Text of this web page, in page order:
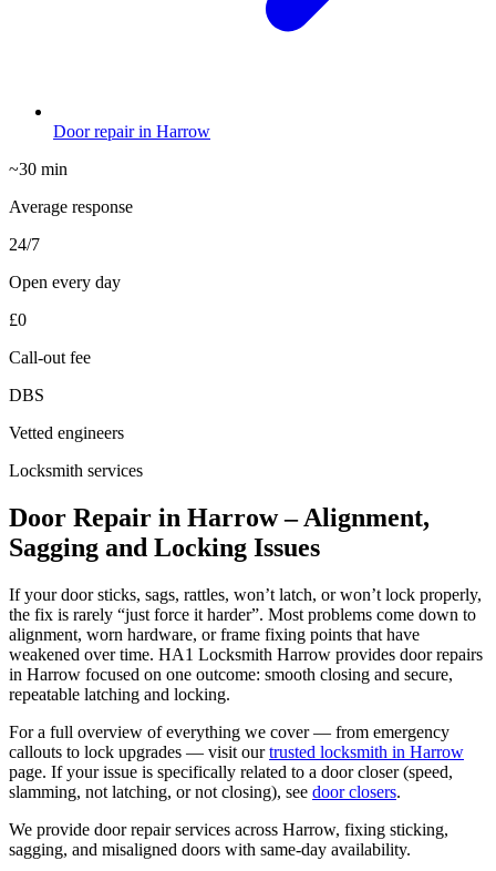
Door repair in Harrow
~30 min
Average response
24/7
Open every day
£0
Call-out fee
DBS
Vetted engineers
Locksmith services
Door Repair in Harrow – Alignment,
Sagging and Locking Issues
If your door sticks, sags, rattles, won’t latch, or won’t lock properly,
the fix is rarely “just force it harder”. Most problems come down to
alignment, worn hardware, or frame fixing points that have
weakened over time. HA1 Locksmith Harrow provides door repairs
in Harrow focused on one outcome: smooth closing and secure,
repeatable latching and locking.
For a full overview of everything we cover — from emergency
callouts to lock upgrades — visit ourtrusted locksmith in Harrow
page. If your issue is specifically related to a door closer (speed,
slamming, not latching, or not closing), see door closers.
We provide door repair services across Harrow, fixing sticking,
sagging, and misaligned doors with same-day availability.